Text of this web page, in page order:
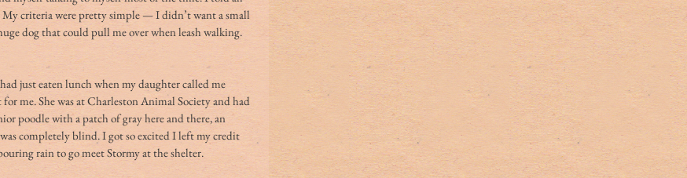
criteria were pretty simple — I didn’t want a small
dog that could pull me over when leash walking.
just eaten lunch when my daughter called me
me. She was at Charleston Animal Society and had
poodle with a patch of gray here and there, an
completely blind. I got so excited I left my credit
rain to go meet Stormy at the shelter.